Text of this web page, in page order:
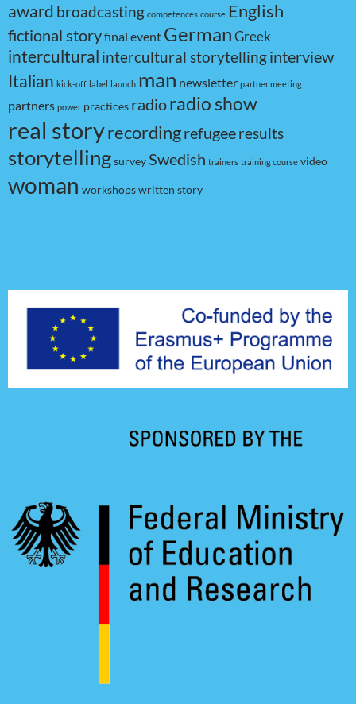
award broadcasting competences course English
fictional storyfinal event GermanGreek
intercultural intercultural storytellinginterview
Italian kick-off label launch man newsletter partner meeting
partners power practices radioradio show
real storyrecordingrefugeeresults
storytellingsurveySwedish trainers training course video
woman workshopswritten story